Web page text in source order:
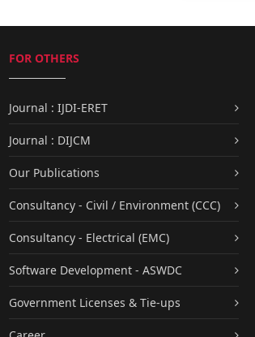
FOR OTHERS
Journal : IJDI-ERET
Journal : DIJCM
Our Publications
Consultancy - Civil / Environment (CCC)
Consultancy - Electrical (EMC)
Software Development - ASWDC
Government Licenses & Tie-ups